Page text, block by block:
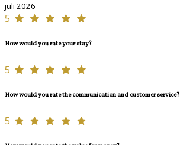
juli 2026
5
How would you rate your stay?
5
How would you rate the communication and customer service?
5